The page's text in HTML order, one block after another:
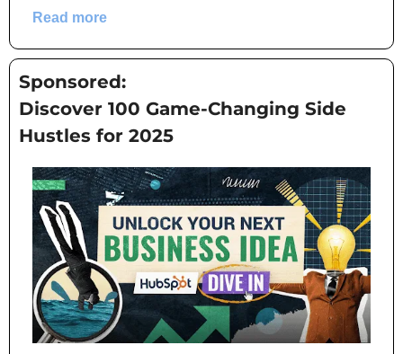
Read more
Sponsored:
Discover 100 Game-Changing Side
Hustles for 2025